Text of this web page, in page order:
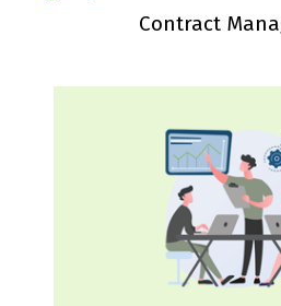
Contract